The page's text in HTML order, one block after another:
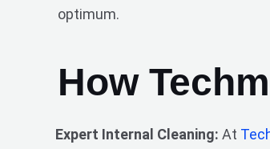
optimum.
How
Expert Internal Cleaning: At